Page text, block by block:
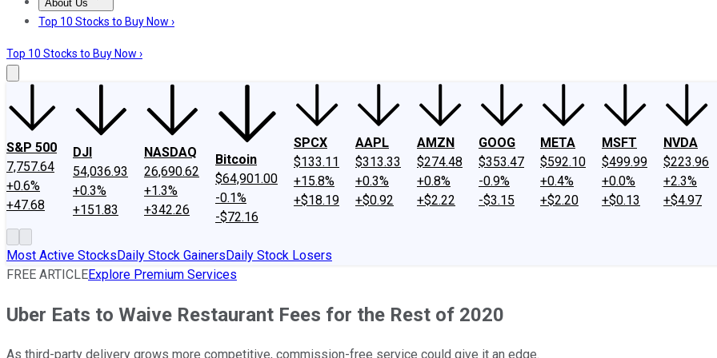
About Us
About UsContact UsInvesting Philosophy
Top 10 Stocks to Buy Now ›
Top 10 Stocks to Buy Now ›
S&P 500
7,757.64
+0.6%
+47.68
DJI
54,036.93
+0.3%
+151.83
NASDAQ
26,690.62
+1.3%
+342.26
Bitcoin
$64,901.00
-0.1%
-$72.16
SPCX
$133.11
+15.8%
+$18.19
AAPL
$313.33
+0.3%
+$0.92
AMZN
$274.48
+0.8%
+$2.22
GOOG
$353.47
-0.9%
-$3.15
META
$592.10
+0.4%
+$2.20
MSFT
$499.99
+0.0%
+$0.13
NVDA
$223.96
+2.3%
+$4.97
Most Active StocksDaily Stock GainersDaily Stock Losers
FREE ARTICLEExplore Premium Services
Uber Eats to Waive Restaurant Fees for the Rest of 2020
As third-party delivery grows more competitive, commission-free service could give it an edge.